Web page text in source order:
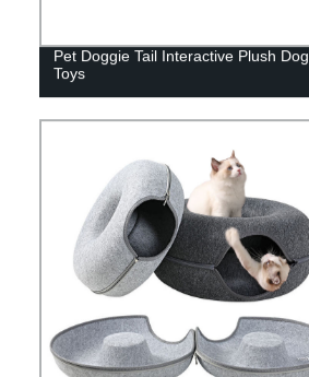
Pet Doggie Tail Interactive Plush Dog
Toys